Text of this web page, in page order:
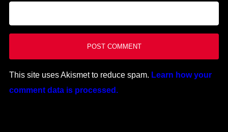
This site uses Akismet to reduce spam. Learn how your
comment data is processed.